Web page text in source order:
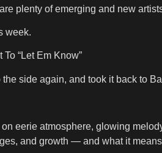
plenty of emerging and new
week.
“Let Em Know”
the side again, and took it back to
eerie atmosphere, glowing
and growth — and what it